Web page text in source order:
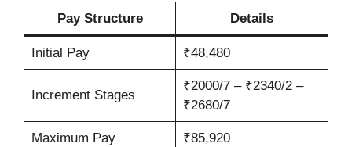
Pay Structure Details
Initial Pay ₹48,480
Increment Stages
₹2000/7 – ₹2340/2 –
₹2680/7
Maximum Pay ₹85,920